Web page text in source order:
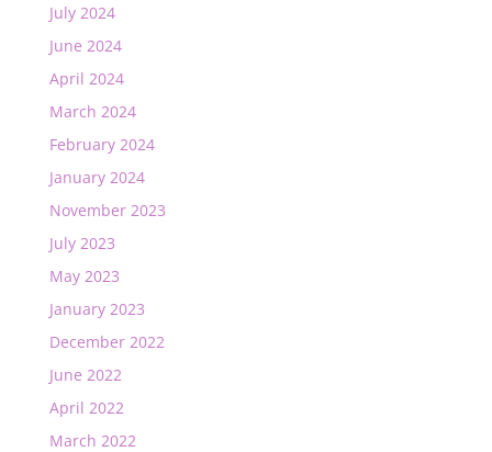
July 2024
June 2024
April 2024
March 2024
February 2024
January 2024
November 2023
July 2023
May 2023
January 2023
December 2022
June 2022
April 2022
March 2022